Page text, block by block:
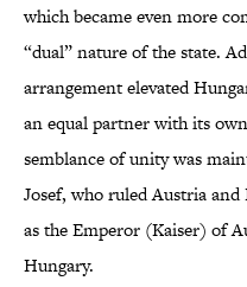
which became even more
“dual” nature of the state.
arrangement elevated
an equal partner with its
semblance of unity was
Josef, who ruled Austria
as the Emperor (Kaiser) of
Hungary.